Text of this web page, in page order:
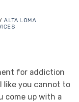
ALTA LOMA
for addiction
like you cannot to
come up with a